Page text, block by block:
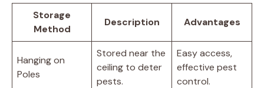
Storage
Method
Description Advantages
Hanging on
Poles
Stored near the
ceiling to deter
pests.
Easy access,
effective pest
control.